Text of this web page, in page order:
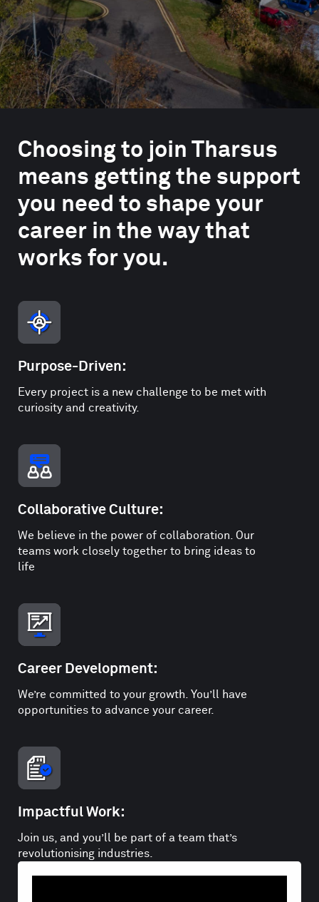
Choosing to join Tharsus
means getting the support
you need to shape your
career in the way that
works for you.
Purpose-Driven:
Every project is a new challenge to be met with
curiosity and creativity.
Collaborative Culture:
We believe in the power of collaboration. Our
teams work closely together to bring ideas to
life
Career Development:
We’re committed to your growth. You’ll have
opportunities to advance your career.
Impactful Work:
Join us, and you’ll be part of a team that’s
revolutionising industries.